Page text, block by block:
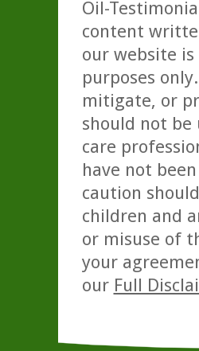
Oil-
content
our website
purposes
mitigate, or
should not be
care
have not
caution
children and
or misuse of
your
our Full